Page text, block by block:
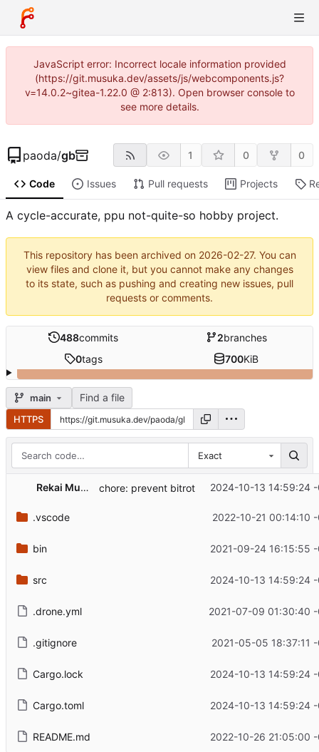
JavaScript error: Incorrect locale information provided
(https://git.musuka.dev/assets/js/webcomponents.js?
v=14.0.2~gitea-1.22.0 @ 2:813). Open browser console to
see more details.
paoda/gb 1 0 0
Code Issues Pull requests Projects
A cycle-accurate, ppu not-quite-so hobby project.
This repository has been archived on 2026-02-27. You can
view files and clone it, but you cannot make any changes
to its state, such as pushing and creating new issues, pull
requests or comments.
488commits 2branches
0tags 700KiB
main Find a file
HTTPS
Exact
Rekai Musuka chore: prevent bitrot 2024-10-13 14:59:24
.vscode 2022-10-21 00:14:10
bin 2021-09-24 16:15:55
src 2024-10-13 14:59:24
.drone.yml 2021-07-09 01:30:40
.gitignore 2021-05-05 18:37:11
Cargo.lock 2024-10-13 14:59:24
Cargo.toml 2024-10-13 14:59:24
README.md 2022-10-26 21:05:00